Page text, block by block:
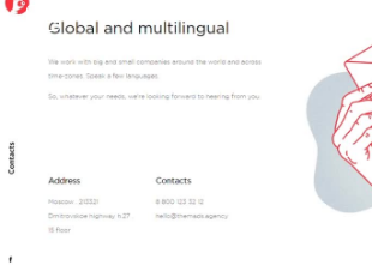
video